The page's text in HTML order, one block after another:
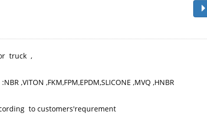
truck ,
,VITON ,FKM,FPM,EPDM,SLICONE ,MVQ ,HNBR
to customers'requrement